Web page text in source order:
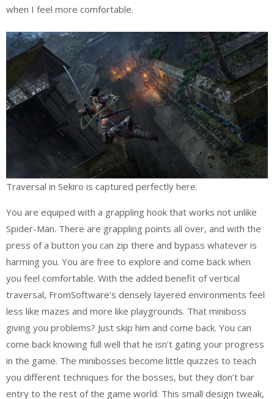
when I feel more comfortable.
Traversal in Sekiro is captured perfectly here.
You are equiped with a grappling hook that works not unlike
Spider-Man. There are grappling points all over, and with the
press of a button you can zip there and bypass whatever is
harming you. You are free to explore and come back when
you feel comfortable. With the added benefit of vertical
traversal, FromSoftware’s densely layered environments feel
less like mazes and more like playgrounds. That miniboss
giving you problems? Just skip him and come back. You can
come back knowing full well that he isn’t gating your progress
in the game. The minibosses become little quizzes to teach
you different techniques for the bosses, but they don’t bar
entry to the rest of the game world. This small design tweak,